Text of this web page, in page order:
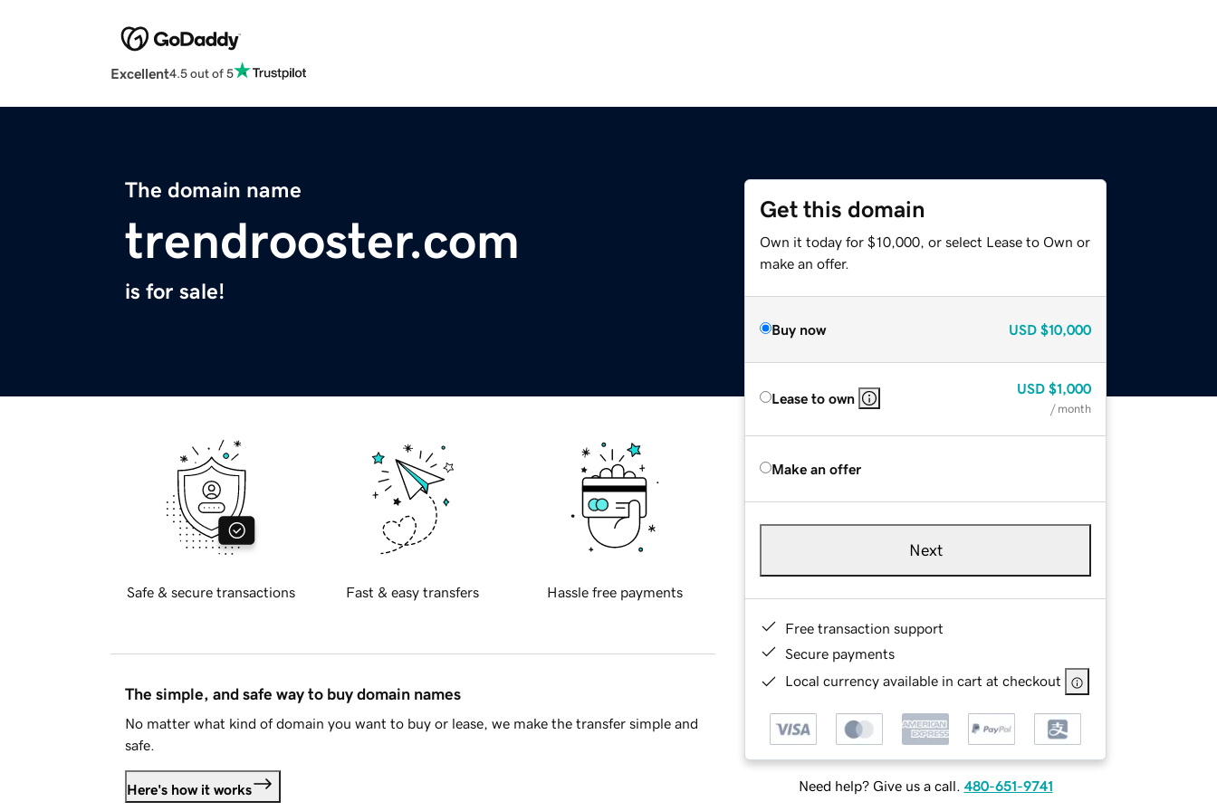
Excellent4.5 out of 5
The domain name
trendrooster.com
is for sale!
Get this domain
Own it today for $10,000, or select Lease to Own or
make an offer.
Buy now USD $10,000
Lease to own
USD $1,000
/ month
Make an offer
Next
Free transaction support
Secure payments
Local currency available in cart at checkout
Need help? Give us a call. 480-651-9741
Safe & secure transactions Fast & easy transfers Hassle free payments
The simple, and safe way to buy domain names
No matter what kind of domain you want to buy or lease, we make the transfer simple and
safe.
Here's how it works